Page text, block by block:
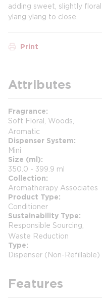
adding sweet, slightly
ylang ylang to close.​
Print
Attributes
Fragrance
Soft Floral, Woods,
Aromatic
Dispenser System
Mini
Size (ml)
350.0 - 399.9 ml
Collection
Aromatherapy Associates
Product Type
Conditioner
Sustainability Type
Responsible Sourcing,
Waste Reduction
Type
Dispenser (Non-Refillable)
Features